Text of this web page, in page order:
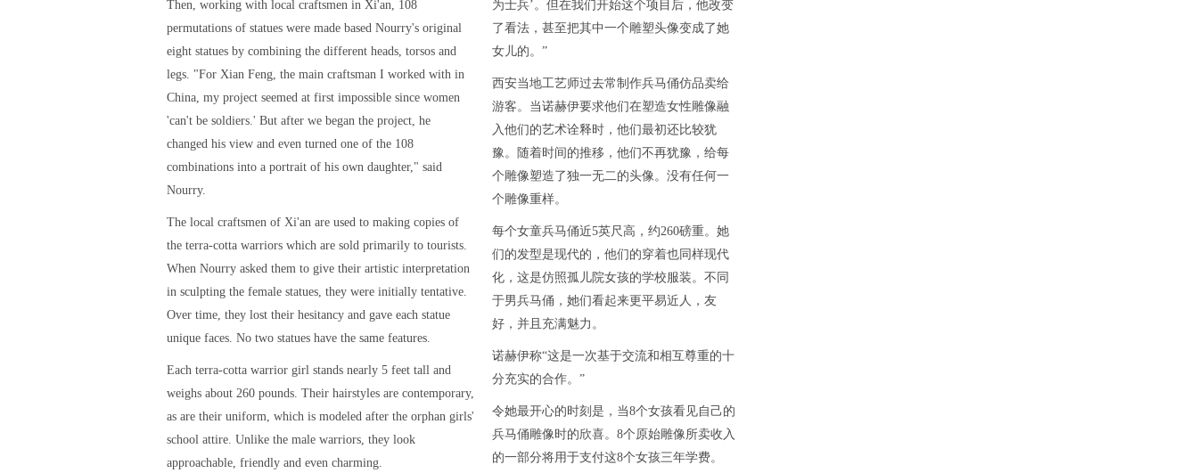
Then, working with local craftsmen in Xi'an, 108
permutations of statues were made based Nourry's original
eight statues by combining the different heads, torsos and
legs. "For Xian Feng, the main craftsman I worked with in
China, my project seemed at first impossible since women
'can't be soldiers.' But after we began the project, he
changed his view and even turned one of the 108
combinations into a portrait of his own daughter," said
Nourry.
The local craftsmen of Xi'an are used to making copies of
the terra-cotta warriors which are sold primarily to tourists.
When Nourry asked them to give their artistic interpretation
in sculpting the female statues, they were initially tentative.
Over time, they lost their hesitancy and gave each statue
unique faces. No two statues have the same features.
Each terra-cotta warrior girl stands nearly 5 feet tall and
weighs about 260 pounds. Their hairstyles are contemporary,
as are their uniform, which is modeled after the orphan girls'
school attire. Unlike the male warriors, they look
approachable, friendly and even charming.
为士兵’。但在我们开始这个项目后，他改变
了看法，甚至把其中一个雕塑头像变成了她
女儿的。”
西安当地工艺师过去常制作兵马俑仿品卖给
游客。当诺赫伊要求他们在塑造女性雕像融
入他们的艺术诠释时，他们最初还比较犹
豫。随着时间的推移，他们不再犹豫，给每
个雕像塑造了独一无二的头像。没有任何一
个雕像重样。
每个女童兵马俑近5英尺高，约260磅重。她
们的发型是现代的，他们的穿着也同样现代
化，这是仿照孤儿院女孩的学校服装。不同
于男兵马俑，她们看起来更平易近人，友
好，并且充满魅力。
诺赫伊称“这是一次基于交流和相互尊重的十
分充实的合作。”
令她最开心的时刻是，当8个女孩看见自己的
兵马俑雕像时的欣喜。8个原始雕像所卖收入
的一部分将用于支付这8个女孩三年学费。